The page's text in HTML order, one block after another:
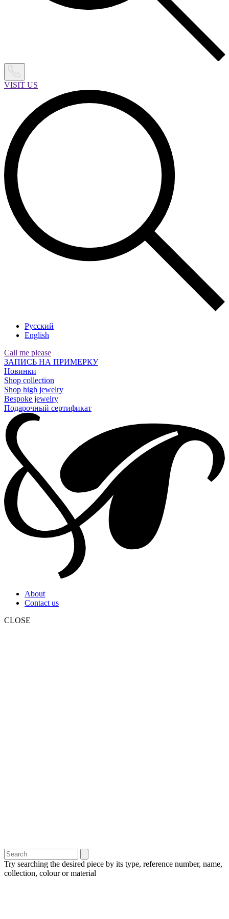
VISIT US
Русский
English
Call me please
ЗАПИСЬ НА ПРИМЕРКУ
Новинки
Shop collection
Shop high jewelry
Bespoke jewelry
Подарочный сертификат
About
Contact us
CLOSE
Try searching the desired piece by its type, reference number, name,
collection, colour or material